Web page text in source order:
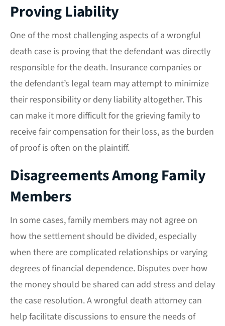
Proving Liability
One of the most challenging aspects of a wrongful
death case is proving that the defendant was directly
responsible for the death. Insurance companies or
the defendant’s legal team may attempt to minimize
their responsibility or deny liability altogether. This
can make it more difficult for the grieving family to
receive fair compensation for their loss, as the burden
of proof is often on the plaintiff.
Disagreements Among Family
Members
In some cases, family members may not agree on
how the settlement should be divided, especially
when there are complicated relationships or varying
degrees of financial dependence. Disputes over how
the money should be shared can add stress and delay
the case resolution. A wrongful death attorney can
help facilitate discussions to ensure the needs of